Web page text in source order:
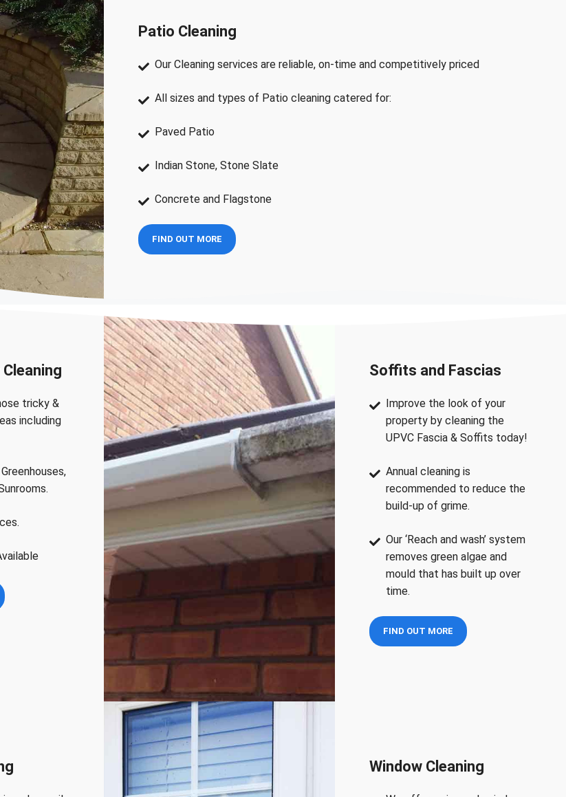
Patio Cleaning
Our Cleaning services are reliable, on-time and competitively priced
All sizes and types of Patio cleaning catered for:
Paved Patio
Indian Stone, Stone Slate
Concrete and Flagstone
FIND OUT MORE
tricky &
including
Soffits and Fascias
Improve the look of your
property by cleaning the
UPVC Fascia & Soffits today!
Annual cleaning is
recommended to reduce the
build-up of grime.
Our ‘Reach and wash’ system
removes green algae and
mould that has built up over
time.
FIND OUT MORE
Window Cleaning